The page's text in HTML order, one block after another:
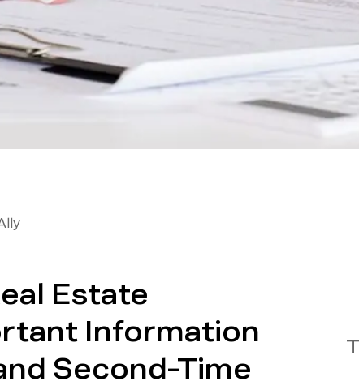
Estate
Information
Second-Time